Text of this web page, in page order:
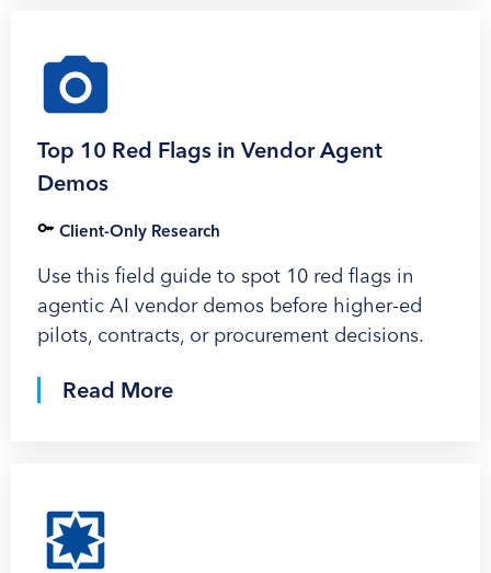
Top 10 Red Flags in Vendor Agent
Demos
Client-Only Research
Use this field guide to spot 10 red flags in
agentic AI vendor demos before higher-ed
pilots, contracts, or procurement decisions.
Read More